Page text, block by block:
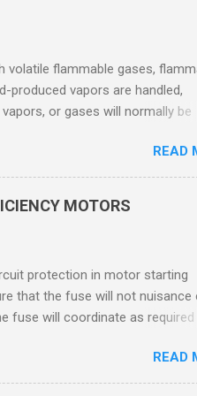
volatile flammable gases,
produced vapors are handled,
or gases will normally be
of such containers or
or (2) In which ignitable
liquid-produced vapors, or
This standard was
ISA standard be used and
this standa...
READ
MOTORS
protection in motor starting
that the fuse will not nuisance
will coordinate as required
ease of coordination with
short circuit protection
READ